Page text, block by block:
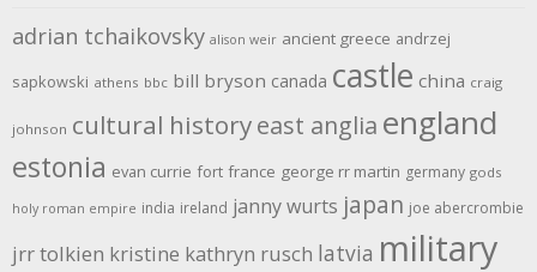
adrian tchaikovsky alison weir ancient greece andrzej
sapkowski athens bbc bill bryson canada castle china craig
johnson cultural historyeast anglia england
estonia evan currie fort france george rr martin germany gods
holy roman empire india ireland janny wurts japan joe abercrombie
jrr tolkien kristine kathryn rusch latvia military